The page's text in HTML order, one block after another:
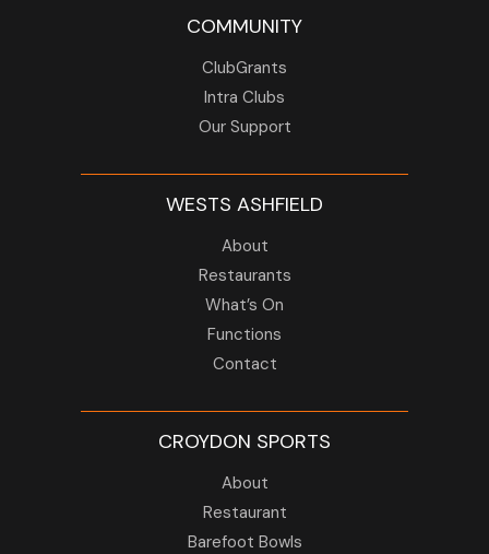
COMMUNITY
ClubGrants
Intra Clubs
Our Support
WESTS ASHFIELD
About
Restaurants
What’s On
Functions
Contact
CROYDON SPORTS
About
Restaurant
Barefoot Bowls